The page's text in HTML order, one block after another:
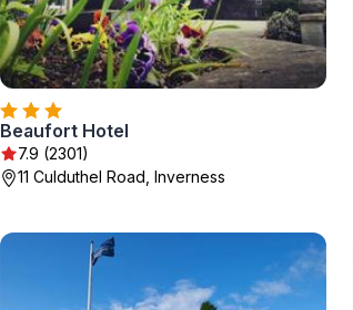
Beaufort Hotel
7.9 (2301)
11 Culduthel Road, Inverness